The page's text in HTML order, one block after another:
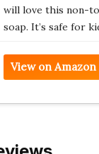
will love this non-
soap. It’s safe for
View on Amazon